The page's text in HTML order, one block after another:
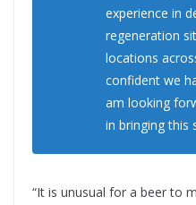
experience in
regeneration
locations
confident we
am looking
in bringing this
“It is unusual for a beer to